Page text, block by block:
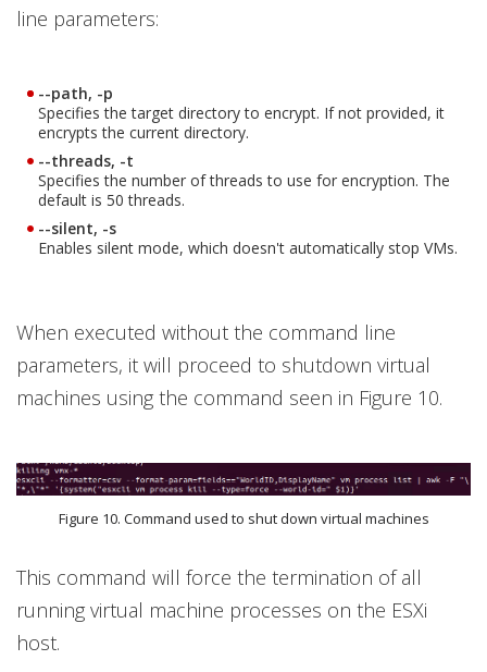
line parameters:
--path, -p
Specifies the target directory to encrypt. If not provided, it
encrypts the current directory.
--threads, -t
Specifies the number of threads to use for encryption. The
default is 50 threads.
--silent, -s
Enables silent mode, which doesn't automatically stop VMs.
When executed without the command line
parameters, it will proceed to shutdown virtual
machines using the command seen in Figure 10.
Figure 10. Command used to shut down virtual machines
This command will force the termination of all
running virtual machine processes on the ESXi
host.